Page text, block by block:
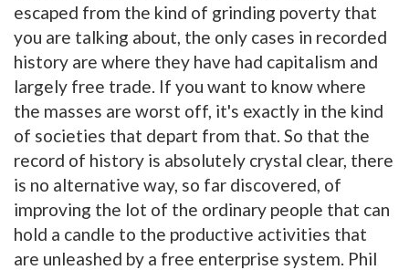
escaped from the kind of grinding poverty that
you are talking about, the only cases in recorded
history are where they have had capitalism and
largely free trade. If you want to know where
the masses are worst off, it's exactly in the kind
of societies that depart from that. So that the
record of history is absolutely crystal clear, there
is no alternative way, so far discovered, of
improving the lot of the ordinary people that can
hold a candle to the productive activities that
are unleashed by a free enterprise system. Phil